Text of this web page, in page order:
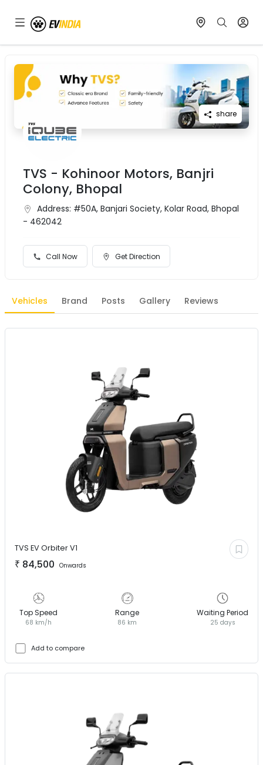
share
TVS - Kohinoor Motors, Banjri
Colony, Bhopal
Address: #50A, Banjari Society, Kolar Road, Bhopal
- 462042
Call Now Get Direction
Vehicles Brand Posts Gallery Reviews
TVS EVOrbiter V1
₹ 84,500 Onwards
Top Speed
68 km/h
Range
86 km
Waiting Period
25 days
Add to compare